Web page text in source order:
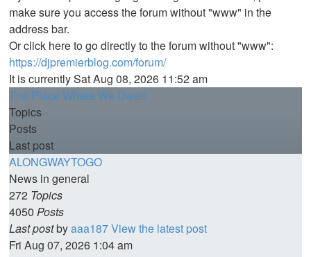
make sure you access the forum without "www" in the
address bar.
Or click here to go directly to the forum without "www":
https://djpremierblog.com/forum/
It is currently Sat Aug 08, 2026 11:52 am
The Place Where We Dwell
Topics
Posts
Last post
ALONGWAYTOGO
News in general
272 Topics
4050 Posts
Last postbyaaa187View the latest post
Fri Aug 07, 2026 1:04 am